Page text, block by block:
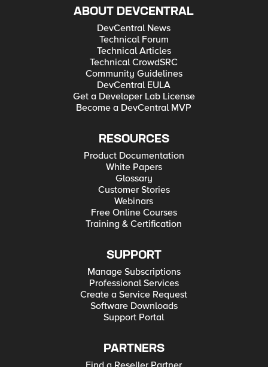
ABOUT DEVCENTRAL
DevCentral News
Technical Forum
Technical Articles
Technical CrowdSRC
Community Guidelines
DevCentral EULA
Get a Developer Lab License
Become a DevCentral MVP
RESOURCES
Product Documentation
White Papers
Glossary
Customer Stories
Webinars
Free Online Courses
Training & Certification
SUPPORT
Manage Subscriptions
Professional Services
Create a Service Request
Software Downloads
Support Portal
PARTNERS